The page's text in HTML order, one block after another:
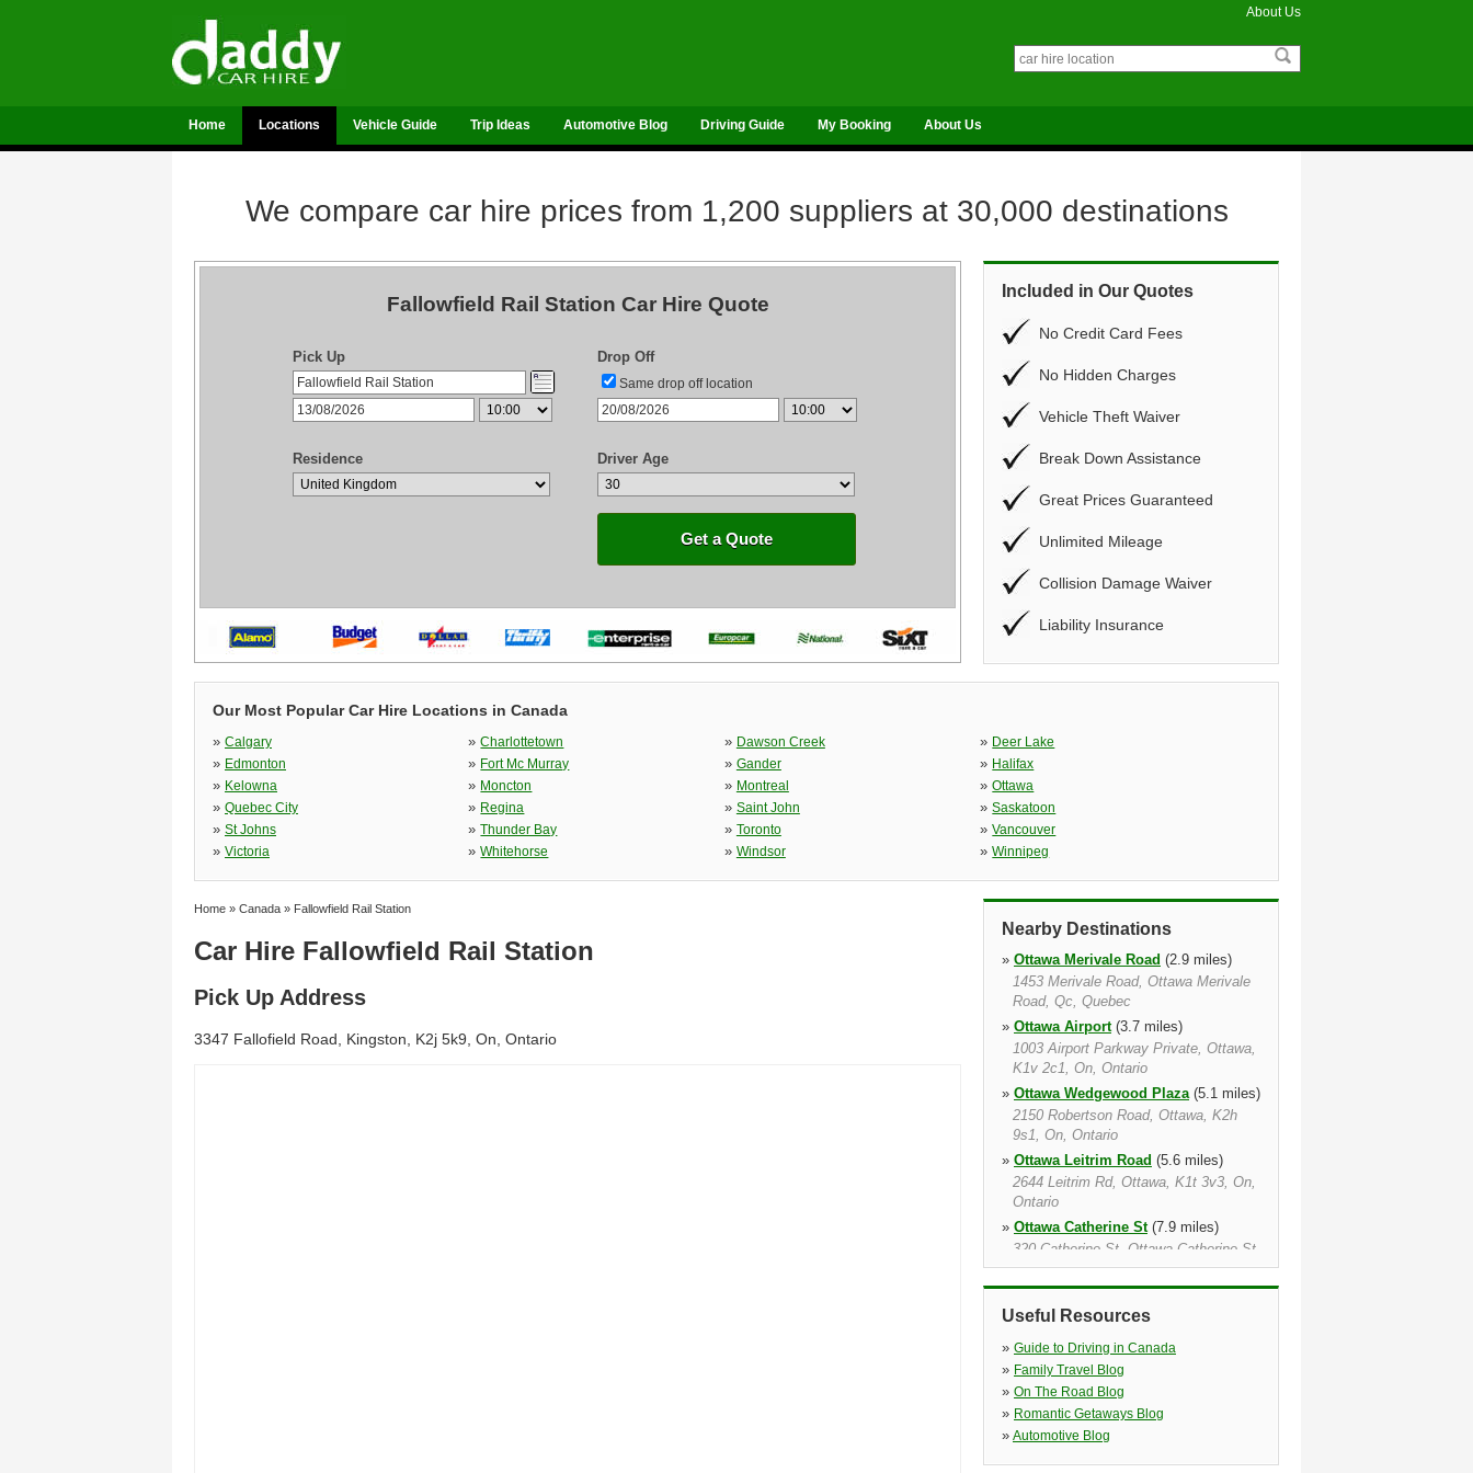
About Us
Home Locations Vehicle Guide Trip Ideas Automotive Blog Driving Guide My Booking About Us
We compare car hire prices from 1,200 suppliers at 30,000 destinations
Fallowfield Rail Station Car Hire Quote
Pick Up Drop Off
Same drop off location
Residence Driver Age
Get a Quote
Included in Our Quotes
No Credit Card Fees
No Hidden Charges
Vehicle Theft Waiver
Break Down Assistance
Great Prices Guaranteed
Unlimited Mileage
Collision Damage Waiver
Liability Insurance
Our Most Popular Car Hire Locations in Canada
» Calgary »Charlottetown » Dawson Creek » Deer Lake
» Edmonton » Fort Mc Murray » Gander » Halifax
» Kelowna » Moncton » Montreal »Ottawa
» Quebec City » Regina » Saint John »Saskatoon
» St Johns »Thunder Bay » Toronto »Vancouver
» Victoria »Whitehorse » Windsor »Winnipeg
Home » Canada » Fallowfield Rail Station
Car Hire Fallowfield Rail Station
Pick Up Address
3347 Fallofield Road, Kingston, K2j 5k9, On, Ontario
Nearby Destinations
» Ottawa Merivale Road (2.9 miles)
1453 Merivale Road, Ottawa Merivale
Road, Qc, Quebec
» Ottawa Airport(3.7 miles)
1003 Airport Parkway Private, Ottawa,
K1v 2c1, On, Ontario
» Ottawa Wedgewood Plaza(5.1 miles)
2150 Robertson Road, Ottawa, K2h
9s1, On, Ontario
» Ottawa Leitrim Road (5.6 miles)
2644 Leitrim Rd, Ottawa, K1t 3v3, On,
Ontario
» Ottawa Catherine St(7.9 miles)
320 Catherine St, Ottawa Catherine St,
K1r 5t5, On, Ontario
»Ottawa(8.5 miles)
320 Catherine Street, Ottawa, K1r 5t5,
Kanata(8.7 miles)
38 Edgewater Street, Kanata, K2l 1v8,
On, Ontario
Ottawa Train Station
Ottawa, K1g 3hs, On, Ontario
Useful Resources
» Guide to Driving in Canada
» Family Travel Blog
» On The Road Blog
» Romantic Getaways Blog
» Automotive Blog